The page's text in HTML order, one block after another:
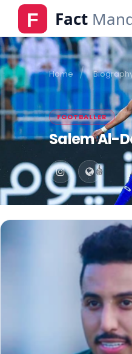
Home
FOOTBALLER
Salem Al-